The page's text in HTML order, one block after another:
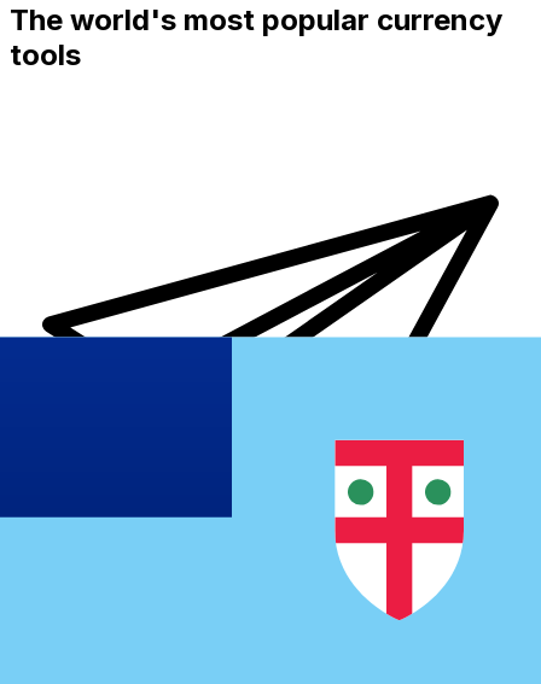
The world's most popular currency
tools